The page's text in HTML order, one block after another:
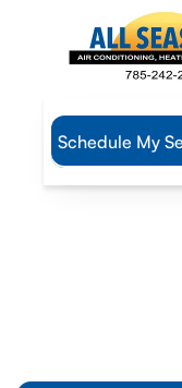
Schedule My